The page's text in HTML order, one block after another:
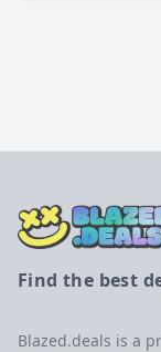
Find the best
Blazed.deals is a